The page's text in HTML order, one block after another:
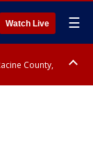
Watch Live ☰
County,